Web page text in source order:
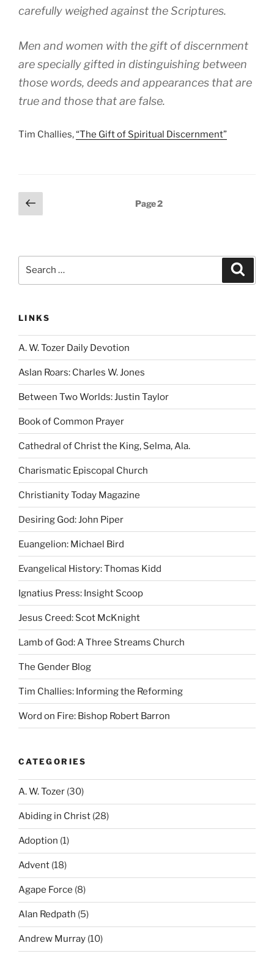
carefully weighed against the Scriptures.
Men and women with the gift of discernment
are specially gifted in distinguishing between
those words, deeds and appearances that are
true and those that are false.
Tim Challies,“The Gift of Spiritual Discernment”
Posts
pagination
Previous
page
Page2
LINKS
A. W. Tozer Daily Devotion
Aslan Roars: Charles W. Jones
Between Two Worlds: Justin Taylor
Book of Common Prayer
Cathedral of Christ the King, Selma, Ala.
Charismatic Episcopal Church
Christianity Today Magazine
Desiring God: John Piper
Euangelion: Michael Bird
Evangelical History: Thomas Kidd
Ignatius Press: Insight Scoop
Jesus Creed: Scot McKnight
Lamb of God: A Three Streams Church
The Gender Blog
Tim Challies: Informing the Reforming
Word on Fire: Bishop Robert Barron
CATEGORIES
A. W. Tozer (30)
Abiding in Christ (28)
Adoption (1)
Advent (18)
Agape Force (8)
Alan Redpath (5)
Andrew Murray (10)